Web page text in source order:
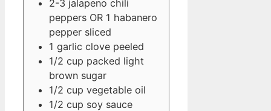
2-3 jalapeno chili
peppers OR 1 habanero
pepper sliced
1 garlic clove peeled
1/2 cup packed light
brown sugar
1/2 cup vegetable oil
1/2 cup soy sauce